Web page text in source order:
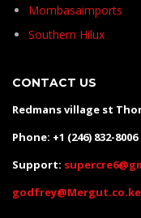
Mombasaimports
Southern Hilux
CONTACT US
Redmans village st
Phone: +1 (246) 832-8006
Support:
godfrey@Mergut.co.ke